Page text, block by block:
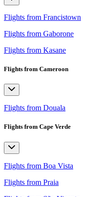
Flights from Francistown
Flights from Gaborone
Flights from Kasane
Flights from Cameroon
Flights from Douala
Flights from Cape Verde
Flights from Boa Vista
Flights from Praia